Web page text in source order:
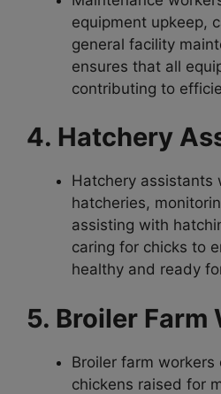
equipment upkeep,
general facility
ensures that all
contributing to
4. Hatchery
Hatchery assistants
hatcheries,
assisting with
caring for chicks to
healthy and ready
5. Broiler Farm
Broiler farm
chickens raised for